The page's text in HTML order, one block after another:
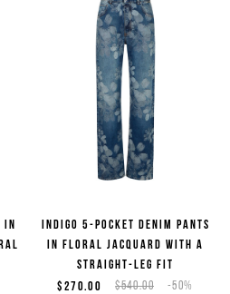
in
Indigo 5-pocket denim pants
in floral jacquard with a
straight-leg fit
$540.00 -50%
$270.00